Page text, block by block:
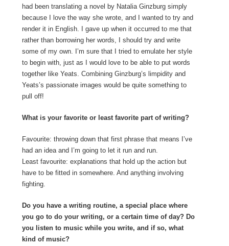
had been translating a novel by Natalia Ginzburg simply
because I love the way she wrote, and I wanted to try and
render it in English. I gave up when it occurred to me that
rather than borrowing her words, I should try and write
some of my own. I’m sure that I tried to emulate her style
to begin with, just as I would love to be able to put words
together like Yeats. Combining Ginzburg’s limpidity and
Yeats’s passionate images would be quite something to
pull off!
What is your favorite or least favorite part of writing?
Favourite: throwing down that first phrase that means I’ve
had an idea and I’m going to let it run and run.
Least favourite: explanations that hold up the action but
have to be fitted in somewhere. And anything involving
fighting.
Do you have a writing routine, a special place where
you go to do your writing, or a certain time of day? Do
you listen to music while you write, and if so, what
kind of music?